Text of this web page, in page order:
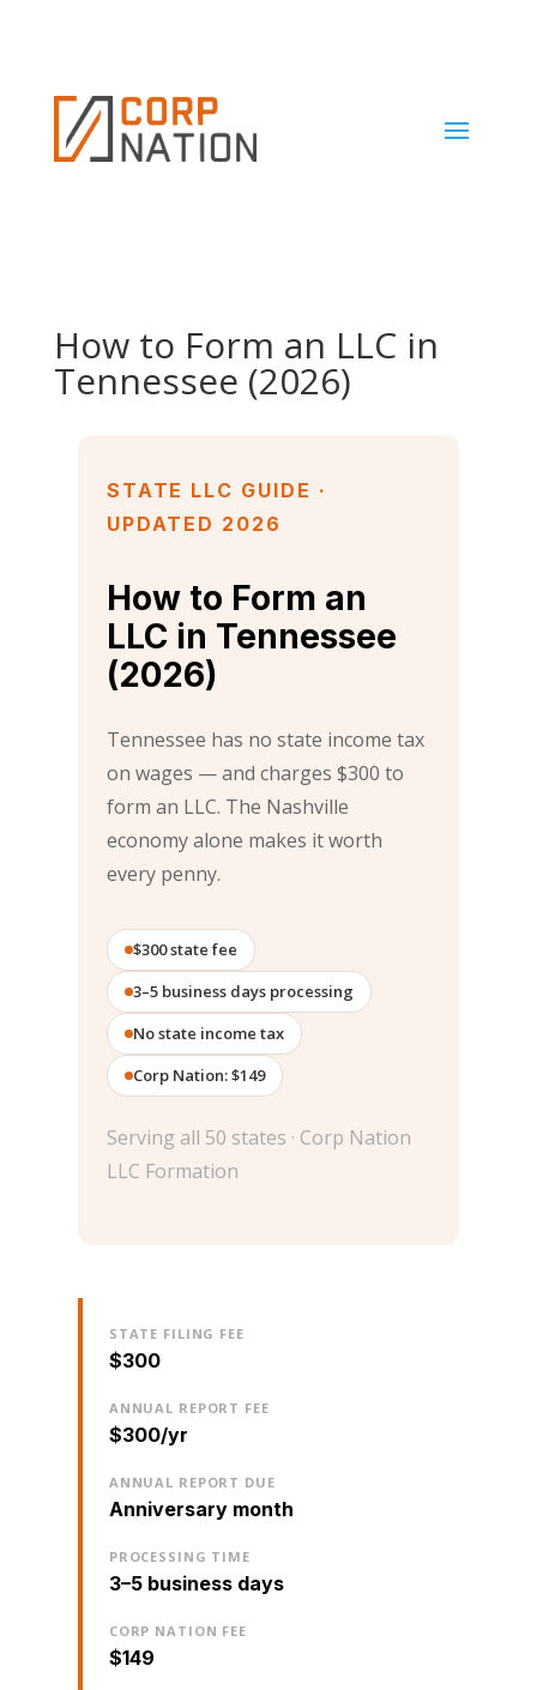
How to Form an LLC in
Tennessee (2026)
STATE LLC GUIDE ·
UPDATED 2026
How to Form an
LLC in Tennessee
(2026)
Tennessee has no state income tax
on wages — and charges $300 to
form an LLC. The Nashville
economy alone makes it worth
every penny.
$300 state fee
3–5 business days processing
No state income tax
Corp Nation: $149
Serving all 50 states · Corp Nation
LLC Formation
STATE FILING FEE
$300
ANNUAL REPORT FEE
$300/yr
ANNUAL REPORT DUE
Anniversary month
PROCESSING TIME
3–5 business days
CORP NATION FEE
$149